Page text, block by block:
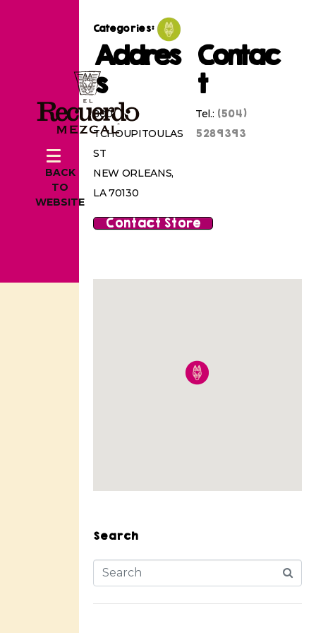
BACK
TO
WEBSITE
Categories:
Addres
s
800
TCHOUPITOULAS
ST
NEW ORLEANS,
LA 70130
Contac
t
Tel.: (504)
5289393
Contact Store
Search